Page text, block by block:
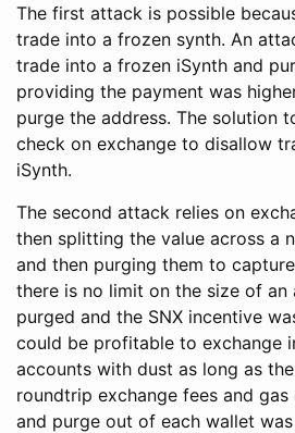
The first attack is possible
trade into a frozen synth. An
trade into a frozen iSynth and
providing the payment was
purge the address. The solution
check on exchange to disallow
iSynth.
The second attack relies on
then splitting the value across a
and then purging them to
there is no limit on the size of an
purged and the SNX incentive
could be profitable to exchange
accounts with dust as long as
roundtrip exchange fees and
and purge out of each wallet